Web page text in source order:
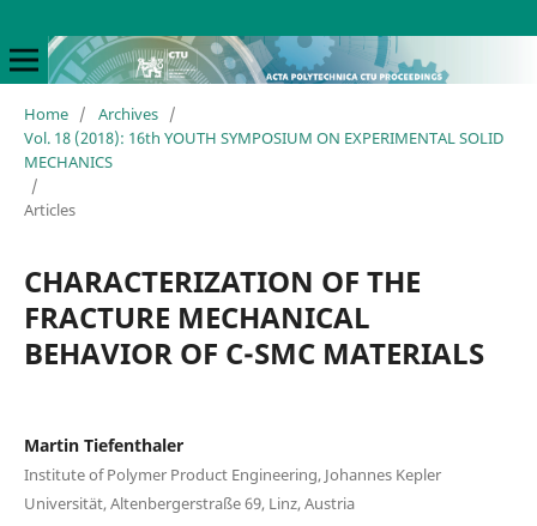
Home / Archives /
Vol. 18 (2018): 16th YOUTH SYMPOSIUM ON EXPERIMENTAL SOLID
MECHANICS
/
Articles
CHARACTERIZATION OF THE
FRACTURE MECHANICAL
BEHAVIOR OF C-SMC MATERIALS
Martin Tiefenthaler
Institute of Polymer Product Engineering, Johannes Kepler
Universität, Altenbergerstraße 69, Linz, Austria